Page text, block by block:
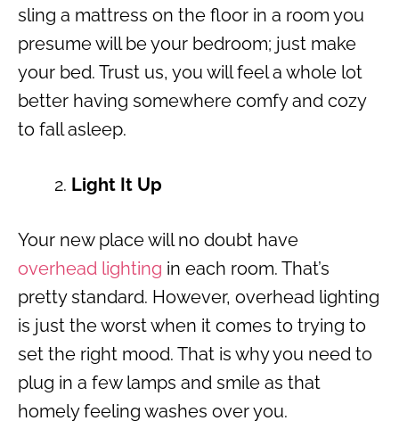
sling a mattress on the floor in a room you
presume will be your bedroom; just make
your bed. Trust us, you will feel a whole lot
better having somewhere comfy and cozy
to fall asleep.
Light It Up
Your new place will no doubt have
overhead lighting in each room. That’s
pretty standard. However, overhead lighting
is just the worst when it comes to trying to
set the right mood. That is why you need to
plug in a few lamps and smile as that
homely feeling washes over you.